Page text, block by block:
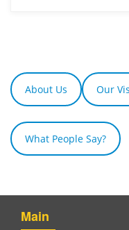
About Us Our
What People Say?
Main